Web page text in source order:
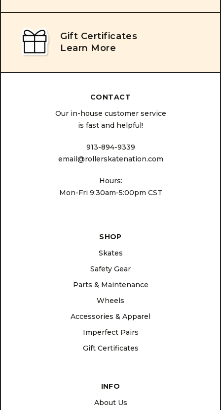
Gift Certificates
Learn More
CONTACT
Our in-house customer service
is fast and helpful!
913-894-9339
email@rollerskatenation.com
Hours:
Mon-Fri 9:30am-5:00pm CST
SHOP
Skates
Safety Gear
Parts & Maintenance
Wheels
Accessories & Apparel
Imperfect Pairs
Gift Certificates
INFO
About Us